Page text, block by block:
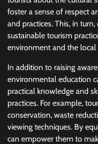
foster a sense of respect
and practices. This, in
sustainable tourism
environment and the local
In addition to raising
environmental education
practical knowledge and
practices. For example,
conservation, waste
viewing techniques. By
can empower them to